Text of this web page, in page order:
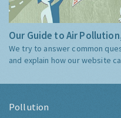
Our Guide to Air
We try to answer common
and explain how our website
Pollution